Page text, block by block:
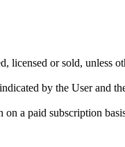
licensed or sold, unless
by the User and
a paid subscription